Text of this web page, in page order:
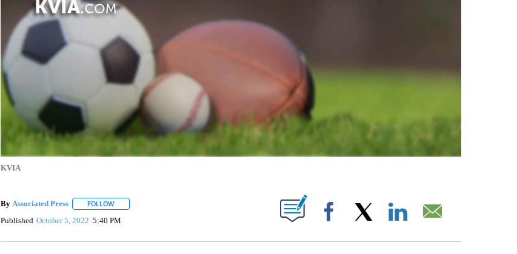
KVIA
By Associated Press FOLLOWFOLLOW "" TO RECEIVE NOTIFICATIONS ABOUT NEW PAGES ON "".
Published October 5, 2022 5:40 PM Facebook